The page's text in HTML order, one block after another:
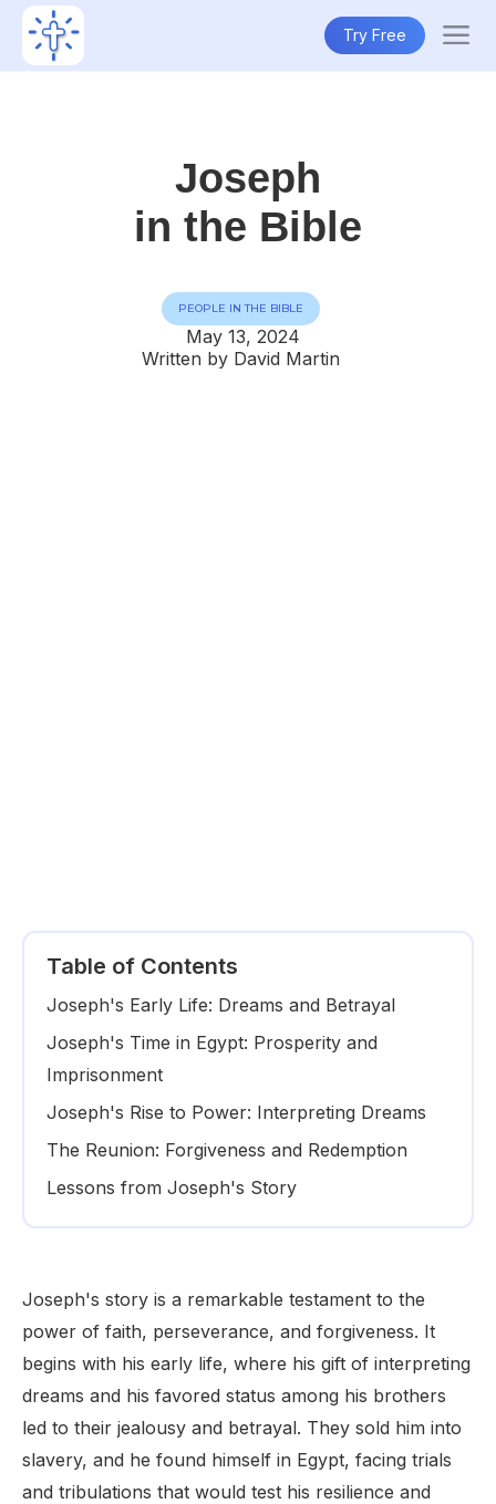
Try Free
Joseph
in the Bible
PEOPLE IN THE BIBLE
May 13, 2024
Written by David Martin
Table of Contents
Joseph's Early Life: Dreams and Betrayal
Joseph's Time in Egypt: Prosperity and
Imprisonment
Joseph's Rise to Power: Interpreting Dreams
The Reunion: Forgiveness and Redemption
Lessons from Joseph's Story
Joseph's story is a remarkable testament to the
power of faith, perseverance, and forgiveness. It
begins with his early life, where his gift of interpreting
dreams and his favored status among his brothers
led to their jealousy and betrayal. They sold him into
slavery, and he found himself in Egypt, facing trials
and tribulations that would test his resilience and